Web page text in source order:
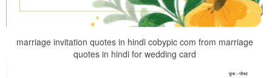
marriage invitation quotes in hindi cobypic com from marriage
quotes in hindi for wedding card